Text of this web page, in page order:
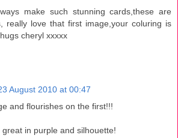
make such stunning cards,these are
really love that first image,your coluring is
cheryl xxxxx
August 2010 at 00:47
and flourishes on the first!!!
in purple and silhouette!